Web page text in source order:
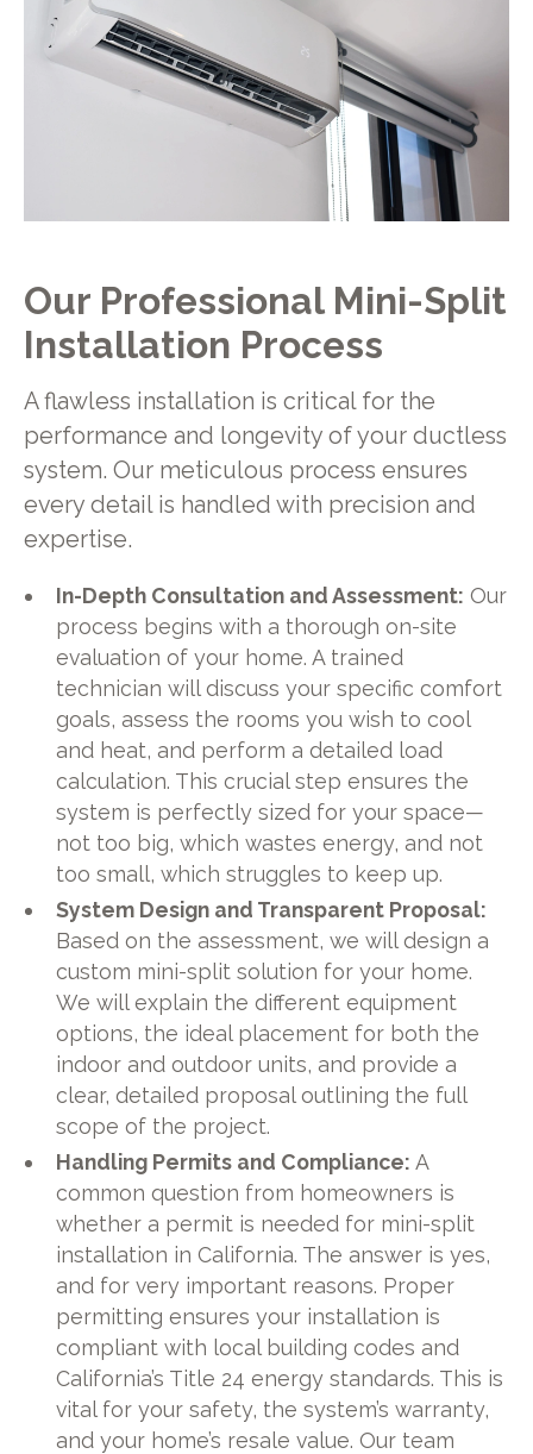
Our Professional Mini-Split
Installation Process
A flawless installation is critical for the
performance and longevity of your ductless
system. Our meticulous process ensures
every detail is handled with precision and
expertise.
In-Depth Consultation and Assessment: Our
process begins with a thorough on-site
evaluation of your home. A trained
technician will discuss your specific comfort
goals, assess the rooms you wish to cool
and heat, and perform a detailed load
calculation. This crucial step ensures the
system is perfectly sized for your space—
not too big, which wastes energy, and not
too small, which struggles to keep up.
System Design and Transparent Proposal:
Based on the assessment, we will design a
custom mini-split solution for your home.
We will explain the different equipment
options, the ideal placement for both the
indoor and outdoor units, and provide a
clear, detailed proposal outlining the full
scope of the project.
Handling Permits and Compliance: A
common question from homeowners is
whether a permit is needed for mini-split
installation in California. The answer is yes,
and for very important reasons. Proper
permitting ensures your installation is
compliant with local building codes and
California’s Title 24 energy standards. This is
vital for your safety, the system’s warranty,
and your home’s resale value. Our team